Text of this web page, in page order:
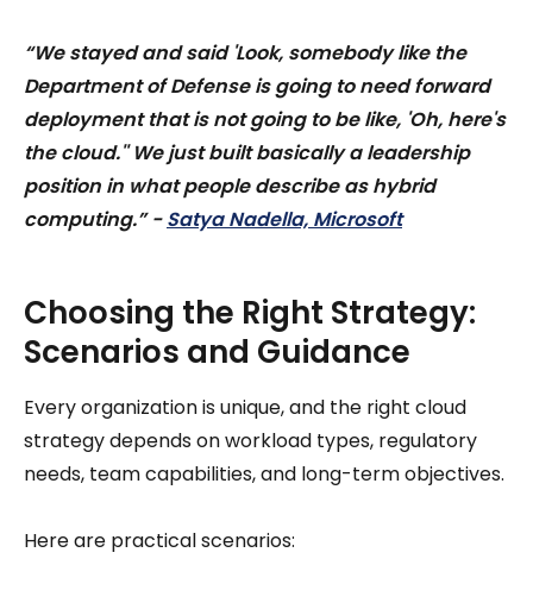
“We stayed and said 'Look, somebody like the
Department of Defense is going to need forward
deployment that is not going to be like, 'Oh, here's
the cloud.'' We just built basically a leadership
position in what people describe as hybrid
computing.” -Satya Nadella, Microsoft
Choosing the Right Strategy:
Scenarios and Guidance
Every organization is unique, and the right cloud
strategy depends on workload types, regulatory
needs, team capabilities, and long-term objectives.
Here are practical scenarios: